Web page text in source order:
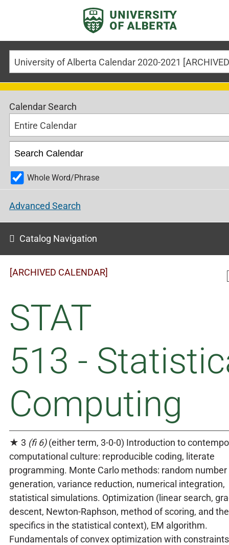
Calendar Search
Entire Calendar
Whole Word/Phrase
Advanced Search
Catalog Navigation
[ARCHIVED CALENDAR]
STAT
513 -
Computing
★ 3 (fi 6)(either term, 3-0-0) Introduction to
computational culture: reproducible coding, literate
programming. Monte Carlo methods: random number
generation, variance reduction, numerical integration,
statistical simulations. Optimization (linear search,
descent, Newton-Raphson, method of scoring, and
specifics in the statistical context), EM algorithm.
Fundamentals of convex optimization with